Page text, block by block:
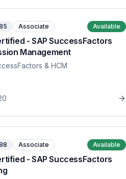
Associate Available
- SAP SuccessFactors
Management
& HCM
Associate Available
- SAP SuccessFactors